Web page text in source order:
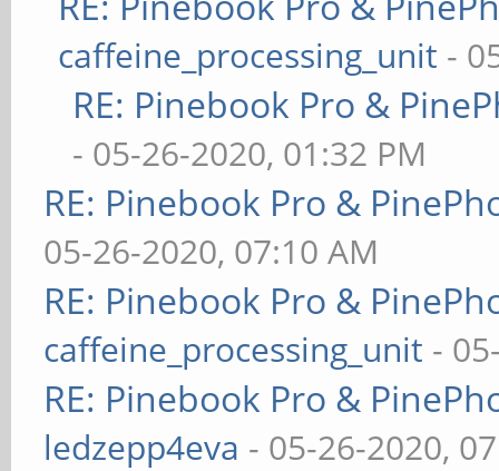
caffeine_processing_unit -
RE: Pinebook Pro &
- 05-26-2020, 01:32 PM
RE: Pinebook Pro &
05-26-2020, 07:10 AM
RE: Pinebook Pro &
caffeine_processing_unit -
RE: Pinebook Pro &
ledzepp4eva - 05-26-2020,